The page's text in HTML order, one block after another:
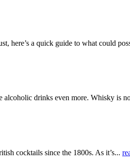
here’s a quick guide to what could
alcoholic drinks even more. Whisky is
cocktails since the 1800s. As it’s...